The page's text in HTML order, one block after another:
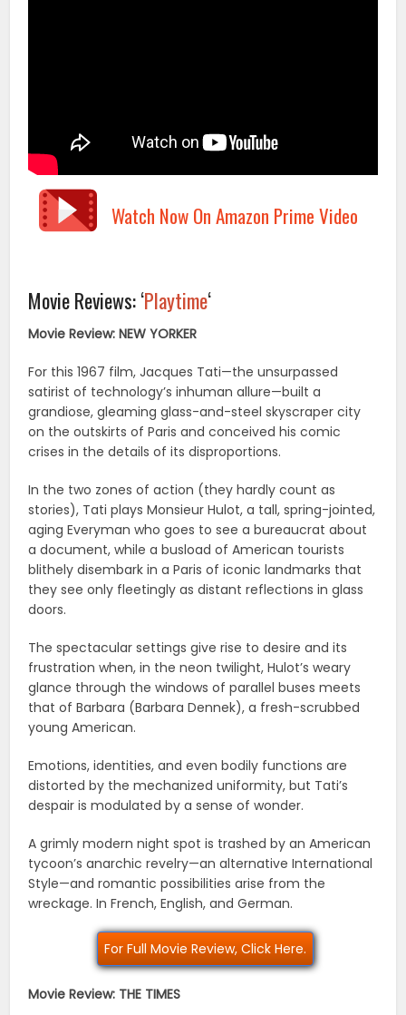
Watch Now On Amazon Prime Video
Movie Reviews: ‘Playtime‘
Movie Review: NEW YORKER
For this 1967 film, Jacques Tati—the unsurpassed
satirist of technology’s inhuman allure—built a
grandiose, gleaming glass-and-steel skyscraper city
on the outskirts of Paris and conceived his comic
crises in the details of its disproportions.
In the two zones of action (they hardly count as
stories), Tati plays Monsieur Hulot, a tall, spring-jointed,
aging Everyman who goes to see a bureaucrat about
a document, while a busload of American tourists
blithely disembark in a Paris of iconic landmarks that
they see only fleetingly as distant reflections in glass
doors.
The spectacular settings give rise to desire and its
frustration when, in the neon twilight, Hulot’s weary
glance through the windows of parallel buses meets
that of Barbara (Barbara Dennek), a fresh-scrubbed
young American.
Emotions, identities, and even bodily functions are
distorted by the mechanized uniformity, but Tati’s
despair is modulated by a sense of wonder.
A grimly modern night spot is trashed by an American
tycoon’s anarchic revelry—an alternative International
Style—and romantic possibilities arise from the
wreckage. In French, English, and German.
For Full Movie Review, Click Here.
Movie Review: THE TIMES